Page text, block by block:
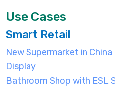
Use Cases
Smart Retail
New Supermarket in
Display
Bathroom Shop with ESL